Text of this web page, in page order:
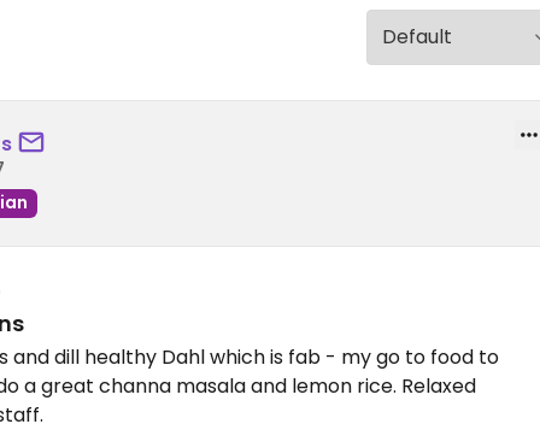
and dill healthy Dahl which is fab - my go to food to
a great channa masala and lemon rice. Relaxed